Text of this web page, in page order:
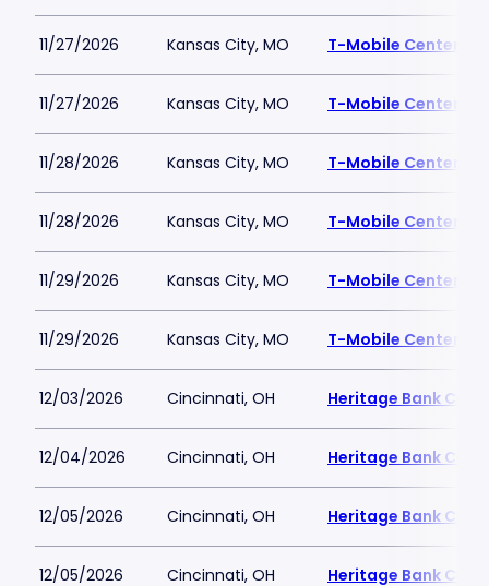
11/27/2026 Kansas City, MO T-Mobile Center
11/27/2026 Kansas City, MO T-Mobile Center
11/28/2026 Kansas City, MO T-Mobile Center
11/28/2026 Kansas City, MO T-Mobile Center
11/29/2026 Kansas City, MO T-Mobile Center
11/29/2026 Kansas City, MO T-Mobile Center
12/03/2026 Cincinnati, OH Heritage Bank
12/04/2026 Cincinnati, OH Heritage Bank
12/05/2026 Cincinnati, OH Heritage Bank
12/05/2026 Cincinnati, OH Heritage Bank